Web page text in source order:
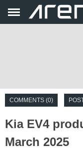
COMMENTS (0)
Kia EV4
March 2025